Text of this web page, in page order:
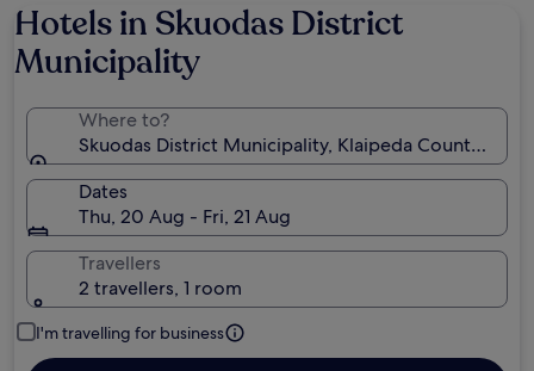
Hotels in Skuodas District
Municipality
Where to?
Skuodas District Municipality, Klaipeda County,
Dates
Thu, 20 Aug - Fri, 21 Aug
Travellers
2 travellers, 1 room
I'm travelling for business